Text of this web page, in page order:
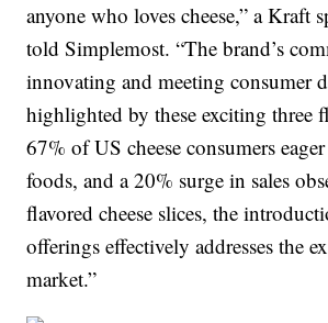
anyone who loves cheese,” a Kraft
told Simplemost. “The brand’s
innovating and meeting consumer
highlighted by these exciting three
67% of US cheese consumers
foods, and a 20% surge in sales
flavored cheese slices, the
offerings effectively addresses the
market.”